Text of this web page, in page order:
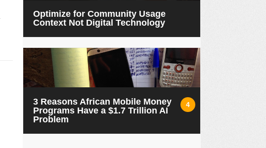
Optimize for Community Usage
Context Not Digital Technology
4
3 Reasons African Mobile Money
Programs Have a $1.7 Trillion AI
Problem